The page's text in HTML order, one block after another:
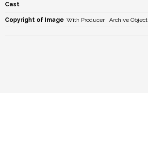
Cast
Copyright of Image With Producer | Archive Object